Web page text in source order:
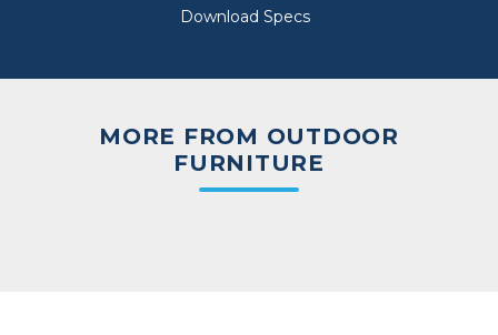
Download Specs
MORE FROM OUTDOOR
FURNITURE